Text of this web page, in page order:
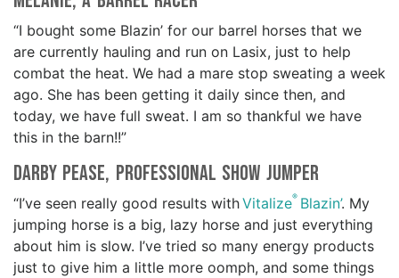
“I bought some Blazin’ for our barrel horses that we
are currently hauling and run on Lasix, just to help
combat the heat. We had a mare stop sweating a week
ago. She has been getting it daily since then, and
today, we have full sweat. I am so thankful we have
this in the barn!!”
Darby Pease, professional show jumper
“I’ve seen really good results withVitalize® Blazin’. My
jumping horse is a big, lazy horse and just everything
about him is slow. I’ve tried so many energy products
just to give him a little more oomph, and some things